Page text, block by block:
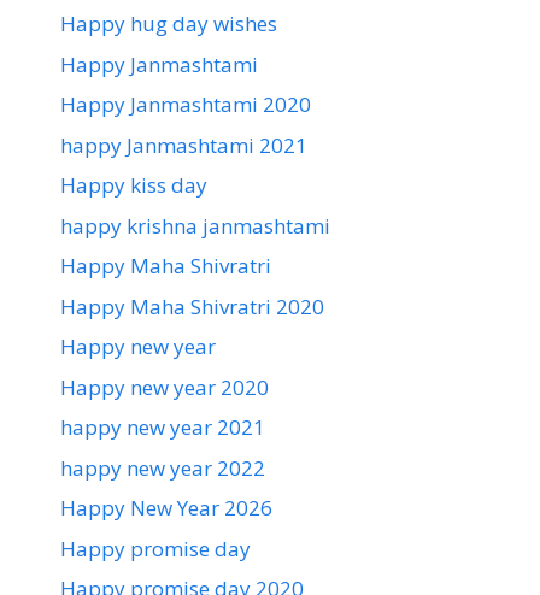
Happy hug day wishes
Happy Janmashtami
Happy Janmashtami 2020
happy Janmashtami 2021
Happy kiss day
happy krishna janmashtami
Happy Maha Shivratri
Happy Maha Shivratri 2020
Happy new year
Happy new year 2020
happy new year 2021
happy new year 2022
Happy New Year 2026
Happy promise day
Happy promise day 2020